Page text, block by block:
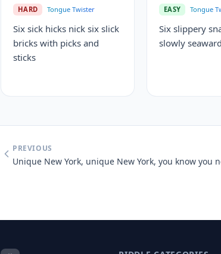
HARD Tongue Twister
Six sick hicks nick six slick
bricks with picks and
sticks
EASY Tongue
Six slippery
slowly seaward
PREVIOUS